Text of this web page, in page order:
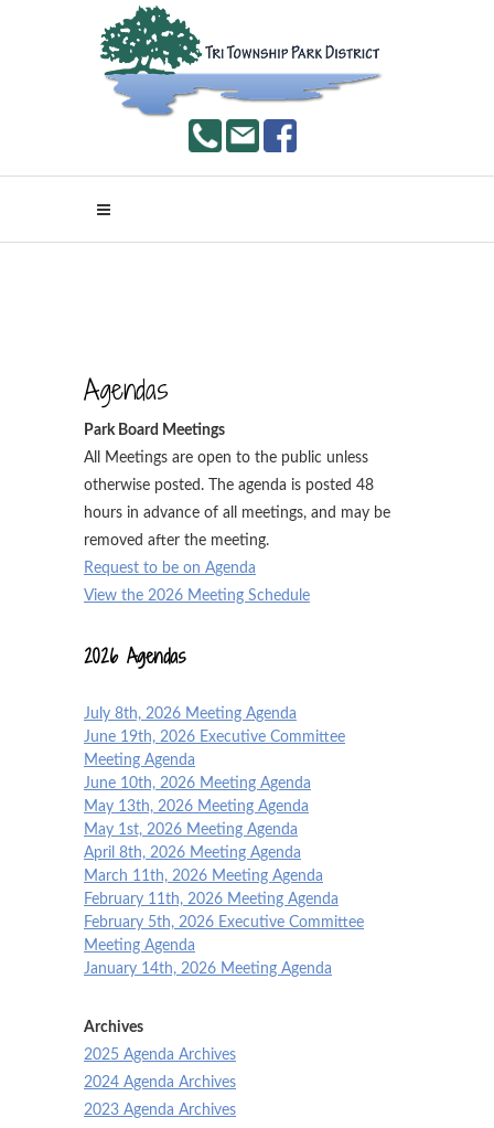
Agendas
Park Board Meetings
All Meetings are open to the public unless
otherwise posted. The agenda is posted 48
hours in advance of all meetings, and may be
removed after the meeting.
Request to be on Agenda
View the 2026 Meeting Schedule
2026 Agendas
July 8th, 2026 Meeting Agenda
June 19th, 2026 Executive Committee
Meeting Agenda
June 10th, 2026 Meeting Agenda
May 13th, 2026 Meeting Agenda
May 1st, 2026 Meeting Agenda
April 8th, 2026 Meeting Agenda
March 11th, 2026 Meeting Agenda
February 11th, 2026 Meeting Agenda
February 5th, 2026 Executive Committee
Meeting Agenda
January 14th, 2026 Meeting Agenda
Archives
2025 Agenda Archives
2024 Agenda Archives
2023 Agenda Archives